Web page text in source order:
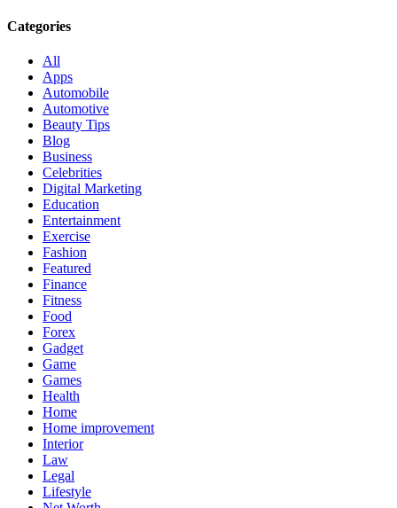
Categories
All
Apps
Automobile
Automotive
Beauty Tips
Blog
Business
Celebrities
Digital Marketing
Education
Entertainment
Exercise
Fashion
Featured
Finance
Fitness
Food
Forex
Gadget
Game
Games
Health
Home
Home improvement
Interior
Law
Legal
Lifestyle